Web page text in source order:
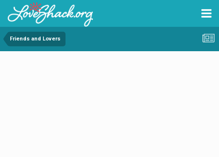
Friends and Lovers